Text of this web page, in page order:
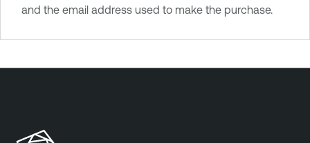
and the email address used to make the purchase.